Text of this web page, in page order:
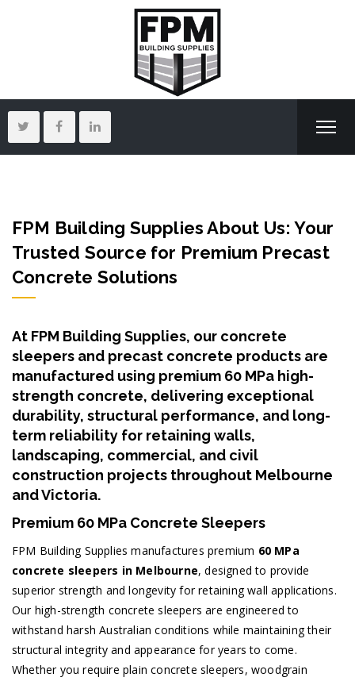
FPM Building SuppliesAbout Us: Your
Trusted Source for Premium Precast
Concrete Solutions
At FPM Building Supplies, our concrete
sleepers and precast concrete products are
manufactured using premium 60 MPa high-
strength concrete, delivering exceptional
durability, structural performance, and long-
term reliability for retaining walls,
landscaping, commercial, and civil
construction projects throughout Melbourne
and Victoria.
Premium 60 MPa Concrete Sleepers
FPM Building Supplies manufactures premium 60 MPa
concrete sleepers in Melbourne, designed to provide
superior strength and longevity for retaining wall applications.
Our high-strength concrete sleepers are engineered to
withstand harsh Australian conditions while maintaining their
structural integrity and appearance for years to come.
Whether you require plain concrete sleepers, woodgrain